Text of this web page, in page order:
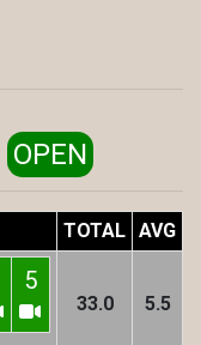
OPEN
TOTAL AVG
5
33.0 5.5